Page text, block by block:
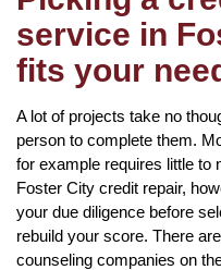
service in
fits your
A lot of projects take no
person to complete them.
for example requires little to
Foster City credit repair,
your due diligence before
rebuild your score. There
counseling companies on